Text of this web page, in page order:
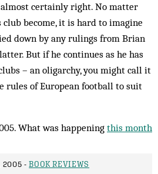
certainly right. No matter
become, it is hard to imagine
down by any rulings from Brian
But if he continues as he has
– an oligarchy, you might call it
rules of European football to suit
What was happening this month
2005 -BOOK REVIEWS